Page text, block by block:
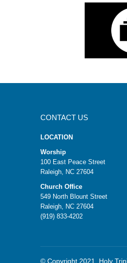
CONTACT US
LOCATION
Worship
100 East Peace Street
Raleigh, NC 27604
Church Office
549 North Blount Street
Raleigh, NC 27604
(919) 833-4202
© Copyright 2021. Holy